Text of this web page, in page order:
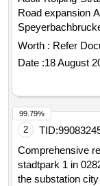
Road expansion
Worth : Refer
Date :18 August
2 TID:
Comprehensive
stadtpark 1 in
the substation
99.79%